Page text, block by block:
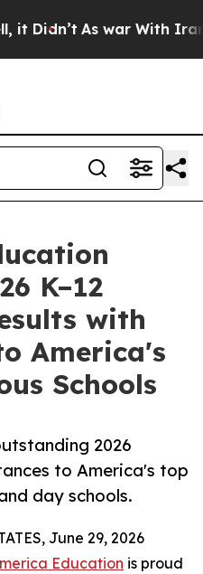
As war With Iran
K–12
with
America's
Schools
2026
to America's top
day schools.
June 29, 2026
Education is proud